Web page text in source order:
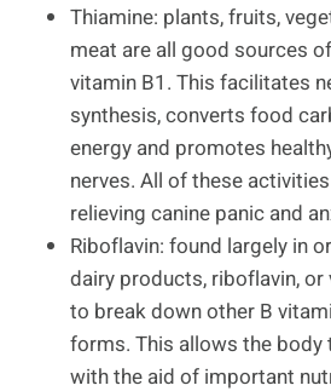
Thiamine: plants, fruits,
meat are all good sources
vitamin B1. This facilitates
synthesis, converts food
energy and promotes
nerves. All of these
relieving canine panic and
Riboflavin: found largely in
dairy products, riboflavin,
to break down other B
forms. This allows the
with the aid of important